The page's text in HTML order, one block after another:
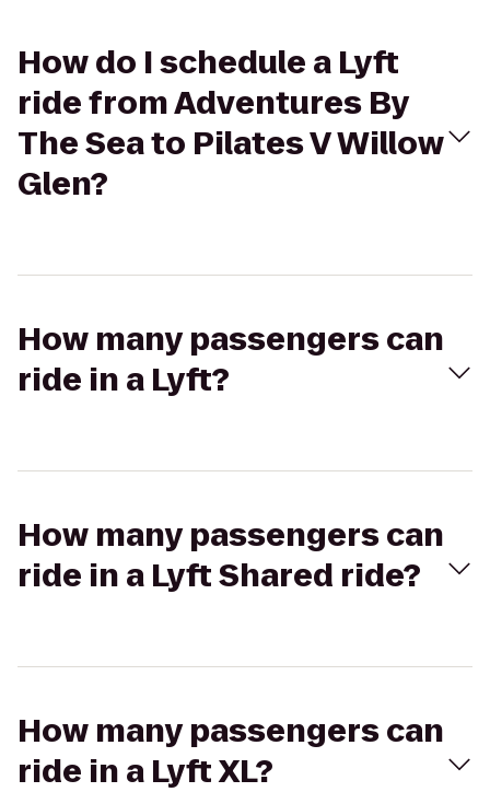
How do I schedule a Lyft
ride from Adventures By
The Sea to Pilates V Willow
Glen?
How many passengers can
ride in a Lyft?
How many passengers can
ride in a Lyft Shared ride?
How many passengers can
ride in a Lyft XL?